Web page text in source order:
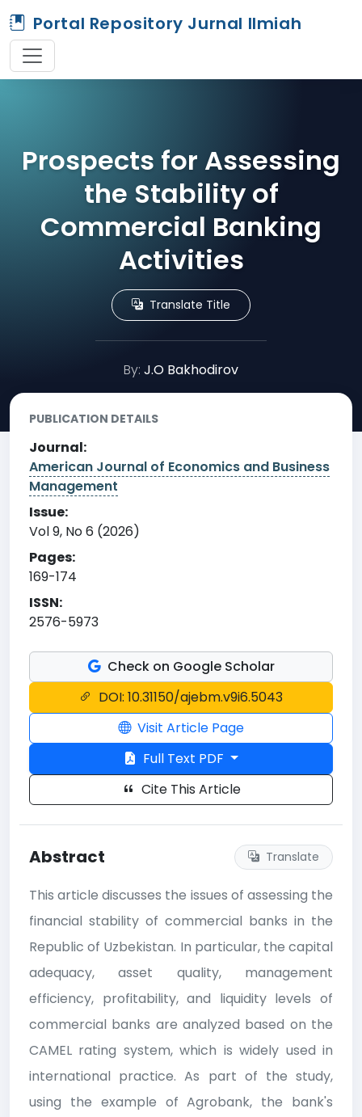
Portal Repository Jurnal Ilmiah
Prospects for Assessing
the Stability of
Commercial Banking
Activities
Translate Title
By: J.O Bakhodirov
PUBLICATION DETAILS
Journal:
American Journal of Economics and Business
Management
Issue:
Vol 9, No 6 (2026)
Pages:
169-174
ISSN:
2576-5973
Check on Google Scholar
DOI: 10.31150/ajebm.v9i6.5043
Visit Article Page
Full Text PDF
Cite This Article
Abstract Translate
This article discusses the issues of assessing the
financial stability of commercial banks in the
Republic of Uzbekistan. In particular, the capital
adequacy, asset quality, management
efficiency, profitability, and liquidity levels of
commercial banks are analyzed based on the
CAMEL rating system, which is widely used in
international practice. As part of the study,
using the example of Agrobank, the bank's